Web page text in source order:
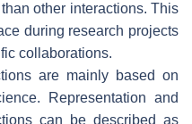
other interactions. This
during research projects
collaborations.
are mainly based on
Representation and
can be described as